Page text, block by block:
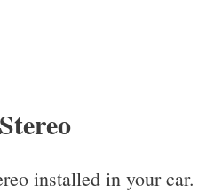
installed in your car.